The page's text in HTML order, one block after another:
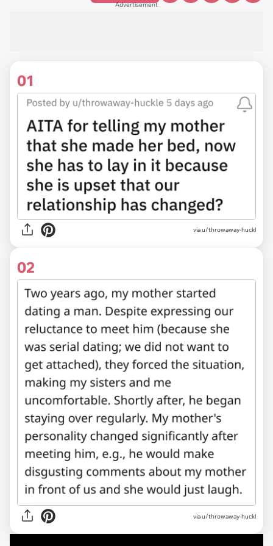
Advertisement
01
viau/throwaway-huckl
02
via u/throwaway-huckl